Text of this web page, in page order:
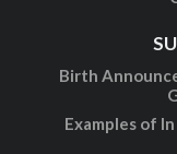
Birth
Examples of